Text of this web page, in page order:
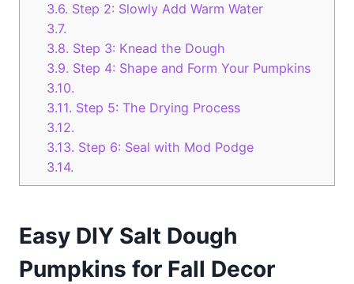
3.6. Step 2: Slowly Add Warm Water
3.7.
3.8. Step 3: Knead the Dough
3.9. Step 4: Shape and Form Your Pumpkins
3.10.
3.11. Step 5: The Drying Process
3.12.
3.13. Step 6: Seal with Mod Podge
3.14.
Easy DIY Salt Dough
Pumpkins for Fall Decor